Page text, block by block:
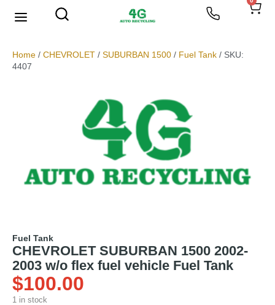
Home / CHEVROLET / SUBURBAN 1500 / Fuel Tank / SKU:
4407
Fuel Tank
CHEVROLET SUBURBAN 1500 2002-
2003 w/o flex fuel vehicle Fuel Tank
$100.00
1 in stock